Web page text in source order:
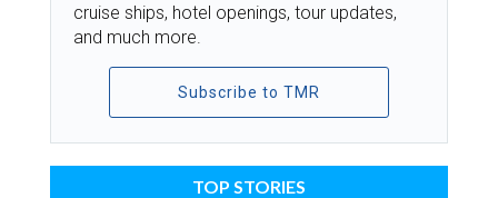
cruise ships, hotel openings, tour updates,
and much more.
Subscribe to TMR
TOP STORIES